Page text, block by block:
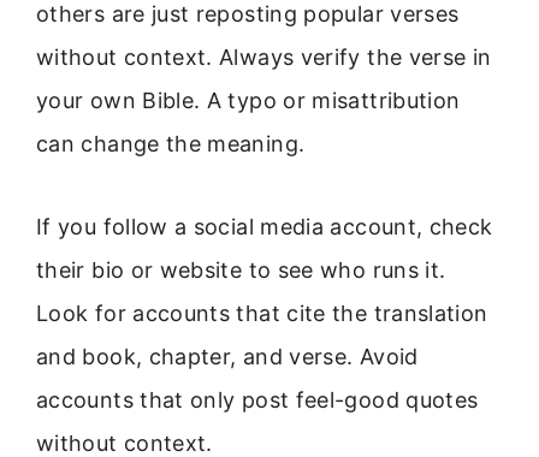
others are just reposting popular verses
without context. Always verify the verse in
your own Bible. A typo or misattribution
can change the meaning.
If you follow a social media account, check
their bio or website to see who runs it.
Look for accounts that cite the translation
and book, chapter, and verse. Avoid
accounts that only post feel-good quotes
without context.